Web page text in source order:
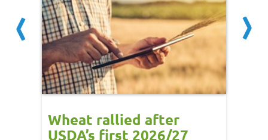
Wheat rallied after
USDA’s first 2026/27